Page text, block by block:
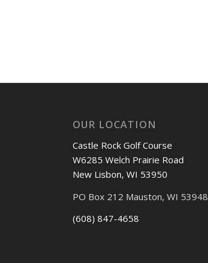
OUR LOCATION
Castle Rock Golf Course
W6285 Welch Prairie Road
New Lisbon, WI 53950
PO Box 212 Mauston, WI 53948
(608) 847-4658